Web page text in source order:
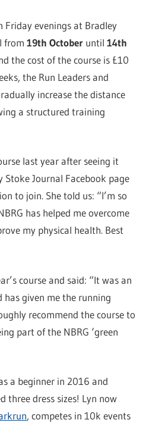
Friday evenings at Bradley
from19th October until14th
the cost of the course is £10
the Run Leaders and
increase the distance
a structured training
last year after seeing it
Stoke Journal Facebook page
to join. She told us: “I’m so
has helped me overcome
my physical health. Best
course and said: “It was an
has given me the running
recommend the course to
part of the NBRG ‘green
a beginner in 2016 and
three dress sizes! Lyn now
, competes in 10k events